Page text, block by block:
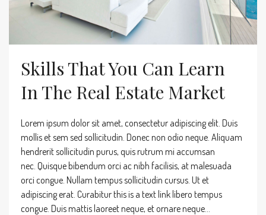
Skills That You Can Learn
In The Real Estate Market
Lorem ipsum dolor sit amet, consectetur adipiscing elit. Duis
mollis et sem sed sollicitudin. Donec non odio neque. Aliquam
hendrerit sollicitudin purus, quis rutrum mi accumsan
nec. Quisque bibendum orci ac nibh facilisis, at malesuada
orci congue. Nullam tempus sollicitudin cursus. Ut et
adipiscing erat. Curabitur this is a text link libero tempus
congue. Duis mattis laoreet neque, et ornare neque...